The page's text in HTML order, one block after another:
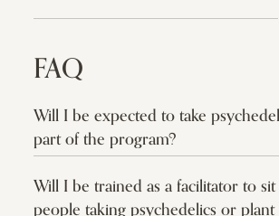
FAQ
Will I be expected to take
part of the program?
Will I be trained as a facilitator to
people taking psychedelics or plant